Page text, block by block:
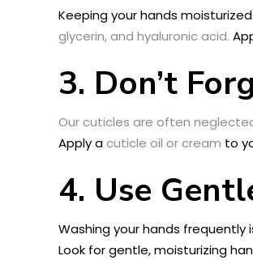
Keeping your hands
glycerin, and hyaluronic acid.
3. Don’t
Our cuticles are often
Apply acuticle oil or cream to
4. Use
Washing your hands
Look for gentle, moisturizing